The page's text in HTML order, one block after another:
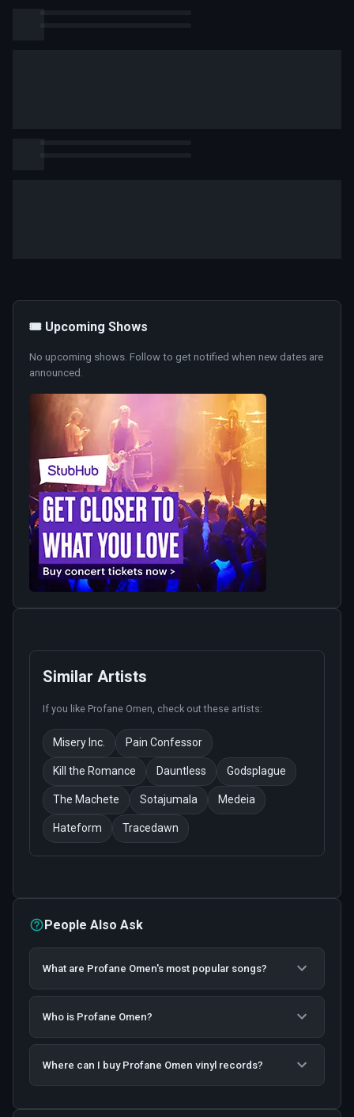
🎟️ Upcoming Shows
No upcoming shows. Follow to get notified when new dates are
announced.
Similar Artists
If you like Profane Omen , check out these artists:
Misery Inc. Pain Confessor
Kill the Romance Dauntless Godsplague
The Machete Sotajumala Medeia
Hateform Tracedawn
People Also Ask
What are Profane Omen's most popular songs?
Who is Profane Omen?
Where can I buy Profane Omen vinyl records?